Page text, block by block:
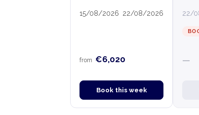
15/08/2026 22/08/2026
from €6,020
Book this week
22/
—